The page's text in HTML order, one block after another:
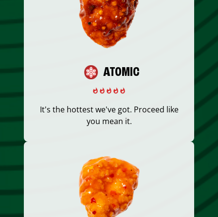
ATOMIC
It's the hottest we've got. Proceed like
you mean it.